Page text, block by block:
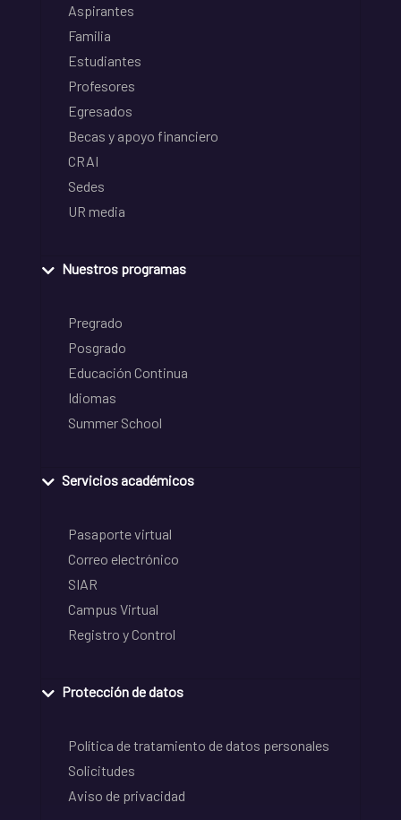
Aspirantes
Familia
Estudiantes
Profesores
Egresados
Becas y apoyo financiero
CRAI
Sedes
UR media
Nuestros programas
Pregrado
Posgrado
Educación Continua
Idiomas
Summer School
Servicios académicos
Pasaporte virtual
Correo electrónico
SIAR
Campus Virtual
Registro y Control
Protección de datos
Política de tratamiento de datos personales
Solicitudes
Aviso de privacidad